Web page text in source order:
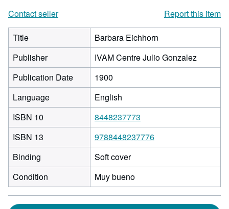
Contact seller
Report this item
Title
Barbara Eichhorn
Publisher
IVAM Centre Julio Gonzalez
Publication Date
1900
Language
English
ISBN 10
8448237773
ISBN 13
9788448237776
Binding
Soft cover
Condition
Muy bueno